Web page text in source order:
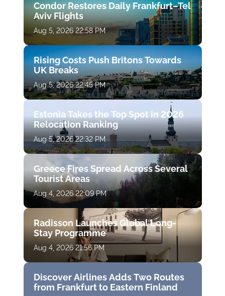
Condor Restores Daily Frankfurt–Tel
Aviv Flights
Aug 5, 2026 22:58 PM
Rising Costs Push Britons Towards
UK Breaks
Aug 5, 2026 22:45 PM
Estonia Takes the Top Spot in 2026
Relocation Ranking
Aug 5, 2026 22:32 PM
Greece Fires Spread Across Several
Tourist Areas
Aug 4, 2026 22:09 PM
Radisson Launches Global Long-
Stay Programme
Aug 4, 2026 21:56 PM
Discover Airlines Adds Two Routes
from Frankfurt to Eastern Finland